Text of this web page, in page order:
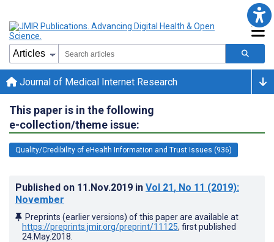
Journal of Medical Internet Research
This paper is in the following
e-collection/theme issue:
Quality/Credibility of eHealth Information and Trust Issues (936)
Published on 11.Nov.2019 in Vol 21, No 11 (2019):
November
Preprints (earlier versions) of this paper are available at
https://preprints.jmir.org/preprint/11125, first published
24.May.2018